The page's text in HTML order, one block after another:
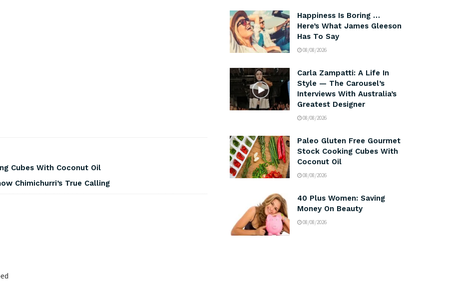
Cubes With Coconut Oil
Chimichurri’s True Calling
Happiness Is Boring …
Here’s What James Gleeson
Has To Say
08/08/2026
Carla Zampatti: A Life In
Style — The Carousel’s
Interviews With Australia’s
Greatest Designer
08/08/2026
Paleo Gluten Free Gourmet
Stock Cooking Cubes With
Coconut Oil
08/08/2026
40 Plus Women: Saving
Money On Beauty
08/08/2026